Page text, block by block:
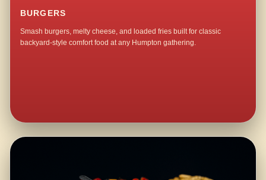
BURGERS
Smash burgers, melty cheese, and loaded fries built for classic
backyard-style comfort food at any Humpton gathering.